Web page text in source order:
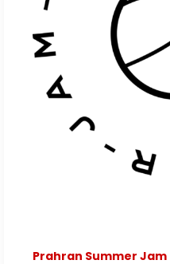
Prahran Summer Jam